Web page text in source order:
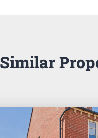
Similar